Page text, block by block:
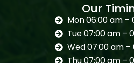
Our
Mon 06:00 am –
Tue 07:00 am –
Wed 07:00 am